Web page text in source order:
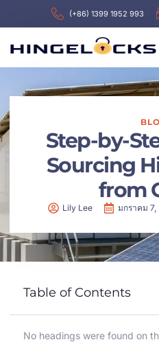
(+86) 1399 1952 993
Step-by-
Sourcing
from
Lily Lee มกราคม 7,
Table of Contents
No headings were found on